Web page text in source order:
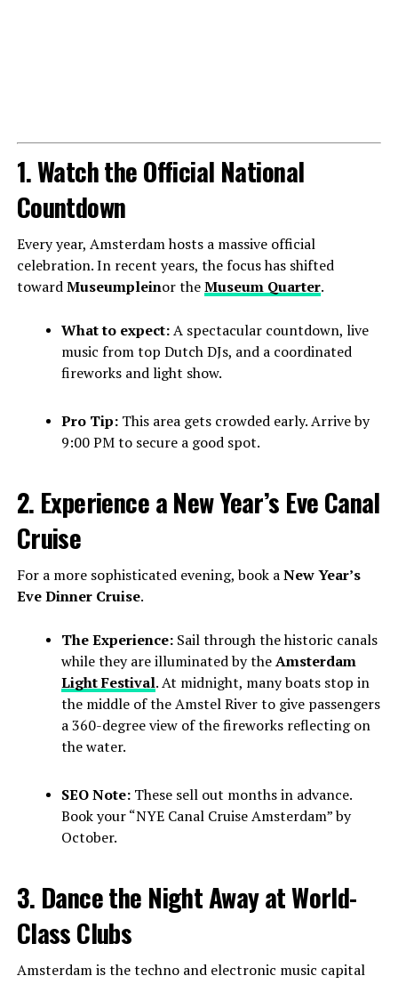
1. Watch the Official National
Countdown
Every year, Amsterdam hosts a massive official
celebration. In recent years, the focus has shifted
towardMuseumpleinor theMuseum Quarter.
What to expect:A spectacular countdown, live
music from top Dutch DJs, and a coordinated
fireworks and light show.
Pro Tip:This area gets crowded early. Arrive by
9:00 PM to secure a good spot.
2. Experience a New Year’s Eve Canal
Cruise
For a more sophisticated evening, book aNew Year’s
Eve Dinner Cruise.
The Experience:Sail through the historic canals
while they are illuminated by theAmsterdam
Light Festival. At midnight, many boats stop in
the middle of the Amstel River to give passengers
a 360-degree view of the fireworks reflecting on
the water.
SEO Note:These sell out months in advance.
Book your “NYE Canal Cruise Amsterdam” by
October.
3. Dance the Night Away at World-
Class Clubs
Amsterdam is the techno and electronic music capital